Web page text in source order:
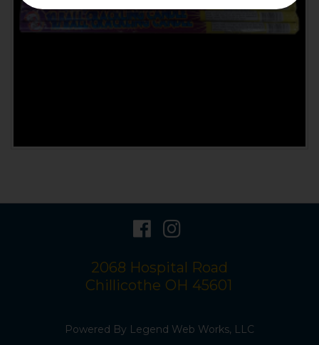
visit
our
facebook
our
Instagram
2068 Hospital Road
Chillicothe OH 45601
Powered By Legend Web Works, LLC